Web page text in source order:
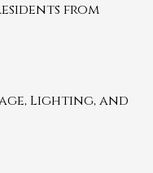
from
Lighting, and